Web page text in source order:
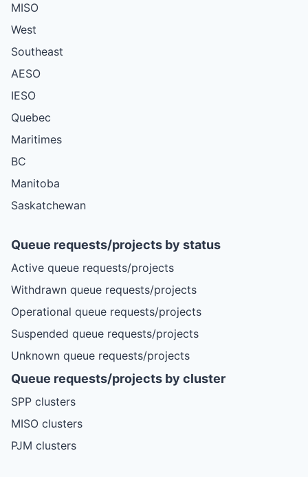
MISO
West
Southeast
AESO
IESO
Quebec
Maritimes
BC
Manitoba
Saskatchewan
Queue requests/projects by status
Active queue requests/projects
Withdrawn queue requests/projects
Operational queue requests/projects
Suspended queue requests/projects
Unknown queue requests/projects
Queue requests/projects by cluster
SPP clusters
MISO clusters
PJM clusters